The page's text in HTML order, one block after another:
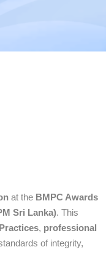
at the BMPC Awards
Sri Lanka). This
, professional
of integrity,